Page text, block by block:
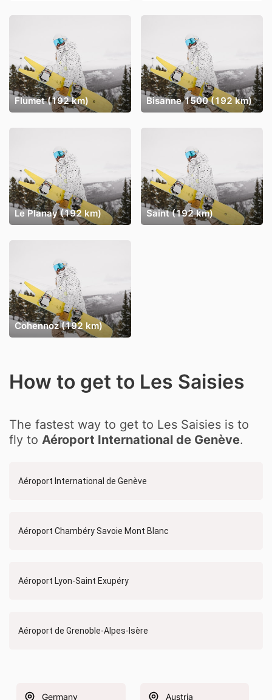
Flumet (192 km) Bisanne 1500 (192 km)
Le Planay (192 km) Saint (192 km)
Cohennoz (192 km)
How to get to Les Saisies
The fastest way to get to Les Saisies is to
fly to Aéroport International de Genève.
Aéroport International de Genève
Aéroport Chambéry Savoie Mont Blanc
Aéroport Lyon-Saint Exupéry
Aéroport de Grenoble-Alpes-Isère
Germany Austria